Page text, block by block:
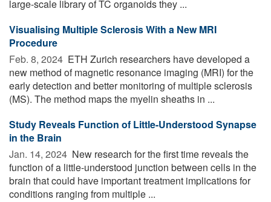
large-scale library of TC organoids they ...
Visualising Multiple Sclerosis With a New MRI
Procedure
Feb. 8, 2024  ETH Zurich researchers have developed a
new method of magnetic resonance imaging (MRI) for the
early detection and better monitoring of multiple sclerosis
(MS). The method maps the myelin sheaths in ...
Study Reveals Function of Little-Understood Synapse
in the Brain
Jan. 14, 2024  New research for the first time reveals the
function of a little-understood junction between cells in the
brain that could have important treatment implications for
conditions ranging from multiple ...